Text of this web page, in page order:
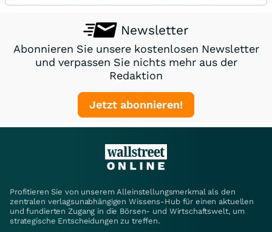
Newsletter
Abonnieren Sie unsere kostenlosen Newsletter
und verpassen Sie nichts mehr aus der
Redaktion
Jetzt abonnieren!
Profitieren Sie von unserem Alleinstellungsmerkmal als den
zentralen verlagsunabhängigen Wissens-Hub für einen aktuellen
und fundierten Zugang in die Börsen- und Wirtschaftswelt, um
strategische Entscheidungen zu treffen.